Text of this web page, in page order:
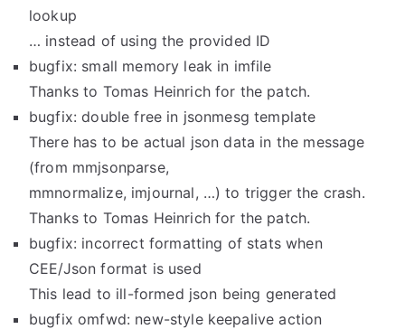
lookup
… instead of using the provided ID
bugfix: small memory leak in imfile
Thanks to Tomas Heinrich for the patch.
bugfix: double free in jsonmesg template
There has to be actual json data in the message
(from mmjsonparse,
mmnormalize, imjournal, …) to trigger the crash.
Thanks to Tomas Heinrich for the patch.
bugfix: incorrect formatting of stats when
CEE/Json format is used
This lead to ill-formed json being generated
bugfix omfwd: new-style keepalive action